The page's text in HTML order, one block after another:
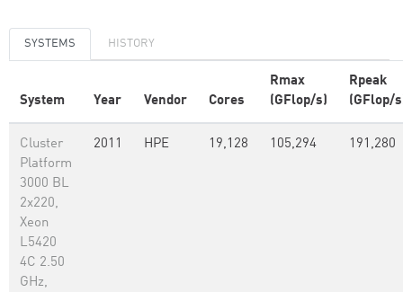
SYSTEMS HISTORY
System Year Vendor Cores
Rmax
(GFlop/s)
Rpeak
(GFlop/
Cluster
Platform
3000 BL
2x220,
Xeon
L5420
4C 2.50
GHz,
2011 HPE 19,128 105,294 191,280